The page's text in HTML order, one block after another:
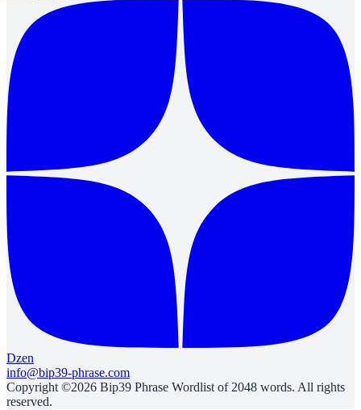
Dzen
info@bip39-phrase.com
Copyright ©2026 Bip39 Phrase Wordlist of 2048 words. All rights
reserved.